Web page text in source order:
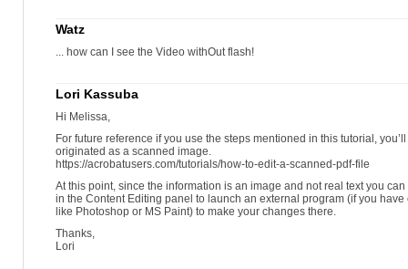
Watz
... how can I see the Video withOut flash!
Lori Kassuba
Hi Melissa,
For future reference if you use the steps mentioned in this tutorial,
originated as a scanned image.
https://acrobatusers.com/tutorials/how-to-edit-a-scanned-pdf-file
At this point, since the information is an image and not real text you
in the Content Editing panel to launch an external program (if you
like Photoshop or MS Paint) to make your changes there.
Thanks,
Lori